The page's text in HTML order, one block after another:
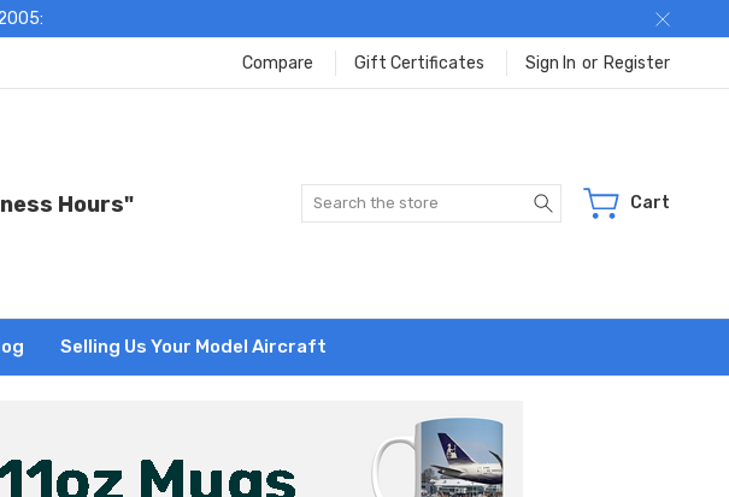
Compare Gift Certificates Sign In or Register
Hours" Search Cart
Selling Us Your Model Aircraft